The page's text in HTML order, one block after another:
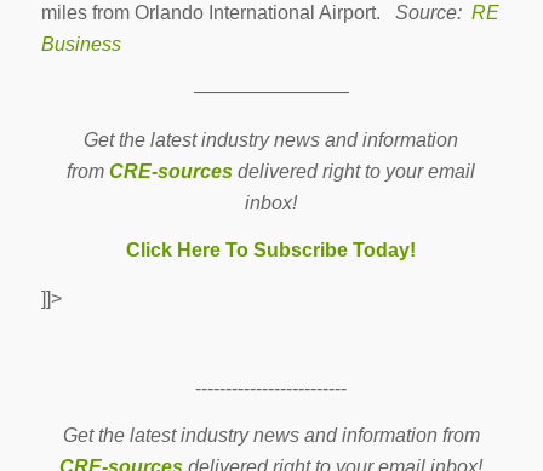
miles from Orlando International Airport. Source: RE
Business
————————
Get the latest industry news and information
fromCRE-sources delivered right to your email
inbox!
Click Here To Subscribe Today!
]]>
-------------------------
Get the latest industry news and information from